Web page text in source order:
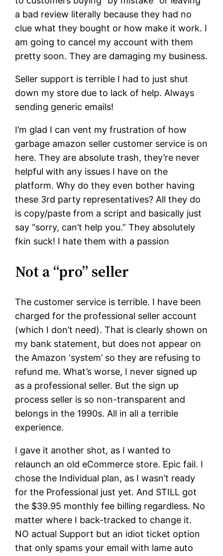
a bad review literally because they had no
clue what they bought or how make it work. I
am going to cancel my account with them
pretty soon. They are damaging my business.
Seller support is terrible I had to just shut
down my store due to lack of help. Always
sending generic emails!
I’m glad I can vent my frustration of how
garbage amazon seller customer service is on
here. They are absolute trash, they’re never
helpful with any issues I have on the
platform. Why do they even bother having
these 3rd party representatives? All they do
is copy/paste from a script and basically just
say “sorry, can’t help you.” They absolutely
fkin suck! I hate them with a passion
Not a “pro” seller
The customer service is terrible. I have been
charged for the professional seller account
(which I don’t need). That is clearly shown on
my bank statement, but does not appear on
the Amazon ‘system’ so they are refusing to
refund me. What’s worse, I never signed up
as a professional seller. But the sign up
process seller is so non-transparent and
belongs in the 1990s. All in all a terrible
experience.
I gave it another shot, as I wanted to
relaunch an old eCommerce store. Epic fail. I
chose the Individual plan, as I wasn’t ready
for the Professional just yet. And STILL got
the $39.95 monthly fee billing regardless. No
matter where I back-tracked to change it.
NO actual Support but an idiot ticket option
that only spams your email with lame auto